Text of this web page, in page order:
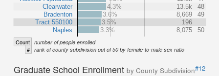
Clearwater
Bradenton
Tract 550100
Naples
4.3%
13.5k
48
3.6%
8,669
49
3.5%
196
3.3%
8,075 50
Count number of people enrolled
# rank of county subdivision out of 50 by female-to-male sex ratio
Graduate School Enrollment by County Subdivision#12